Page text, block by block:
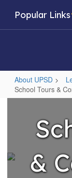
main
Popular Links
About UPSD
School Tours &
Tours
Community
&